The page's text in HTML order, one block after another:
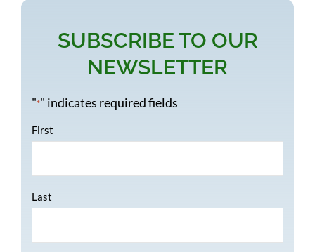
SUBSCRIBE TO OUR
NEWSLETTER
"*" indicates required fields
Name
First
Last